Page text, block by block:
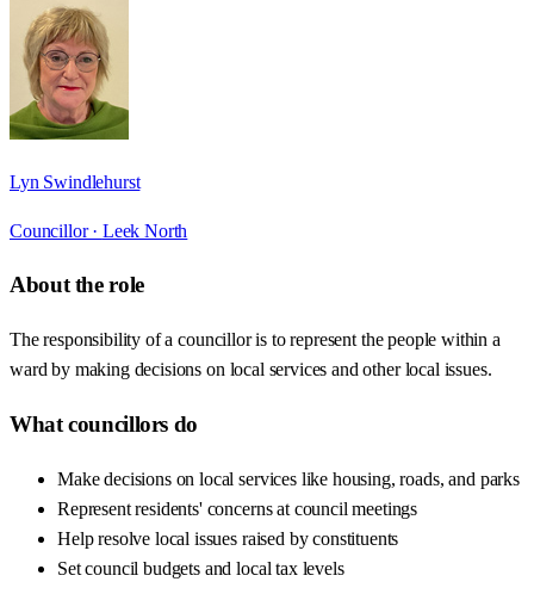
Lyn Swindlehurst
Councillor · Leek North
About the role
The responsibility of a councillor is to represent the people within a
ward by making decisions on local services and other local issues.
What councillors do
Make decisions on local services like housing, roads, and parks
Represent residents' concerns at council meetings
Help resolve local issues raised by constituents
Set council budgets and local tax levels